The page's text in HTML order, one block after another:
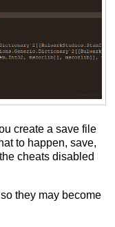
create a save file
to happen, save,
cheats disabled
they may become